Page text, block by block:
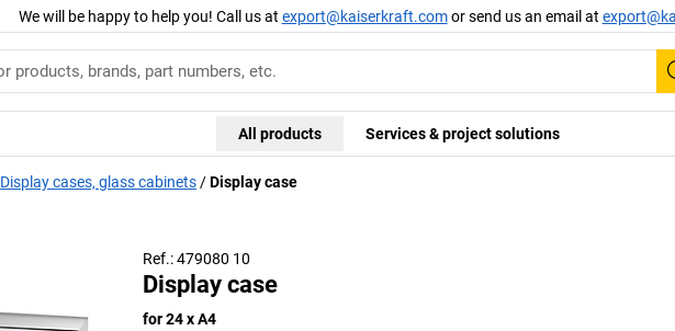
We will be happy to help you! Call us at export@kaiserkraft.comor send us an email at
All products Services & project solutions
Display cases, glass cabinets Display case
Ref.: 479080 10
Display case
for 24 x A4